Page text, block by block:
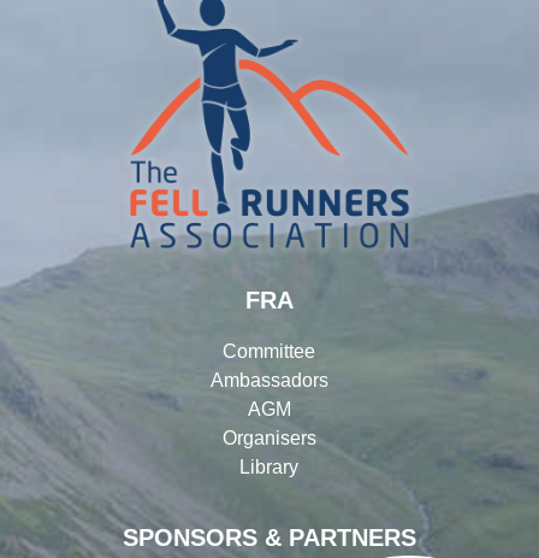
SPONSORS & PARTNERS
FRA
Committee
Ambassadors
AGM
Organisers
Library